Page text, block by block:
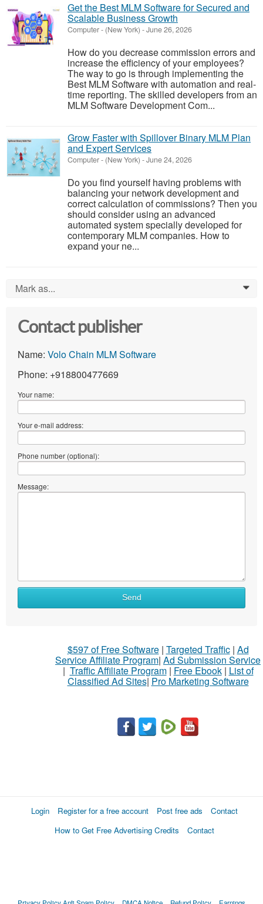
Get the Best MLM Software for Secured and
Scalable Business Growth
Computer- (New York) -June 26, 2026
How do you decrease commission errors and
increase the efficiency of your employees?
The way to go is through implementing the
Best MLM Software with automation and real-
time reporting. The skilled developers from an
MLM Software Development Com...
Grow Faster with Spillover Binary MLM Plan
and Expert Services
Computer- (New York) -June 24, 2026
Do you find yourself having problems with
balancing your network development and
correct calculation of commissions? Then you
should consider using an advanced
automated system specially developed for
contemporary MLM companies. How to
expand your ne...
Mark as... 0
Contact publisher
Name: Volo Chain MLM Software
Phone: +918800477669
Your name:
Your e-mail address:
Phone number (optional):
Message:
Send
$597 of Free Software| Targeted Traffic| Ad
Service Affiliate Program| Ad Submission Service
| Traffic Affiliate Program| Free Ebook| List of
Classified Ad Sites| Pro Marketing Software
Login Register for a free account Post free ads
Contact
How to Get Free Advertising Credits
Contact